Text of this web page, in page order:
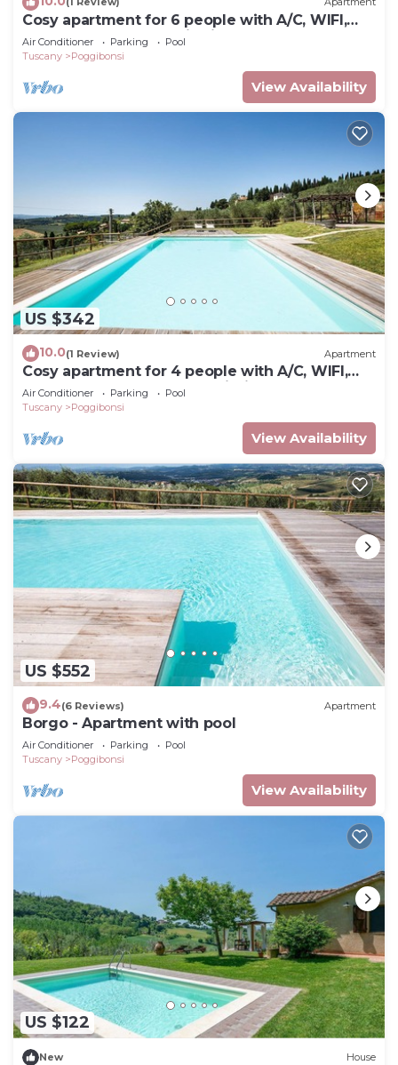
Cosy apartment for 6 people with A/C, WIFI,
pool, TV and panoramic view, close to San
Gimignano
Air Conditioner Parking
Pool
Tuscany
Poggibonsi
View Availability
US $342
10.0(1 Review) Apartment
Cosy apartment for 4 people with A/C, WIFI,
pool and TV, close to San Gimignano
Air Conditioner Parking
Pool
Tuscany
Poggibonsi
View Availability
US $552
9.4(6 Reviews) Apartment
Borgo - Apartment with pool
Air Conditioner Parking
Pool
Tuscany
Poggibonsi
View Availability
US $122
New House